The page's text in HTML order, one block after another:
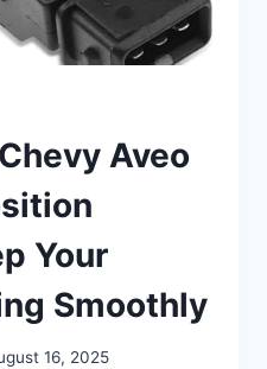
Aveo
Your
Smoothly
16, 2025